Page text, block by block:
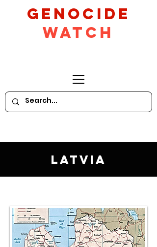
GeNocide
Watch
Latvia